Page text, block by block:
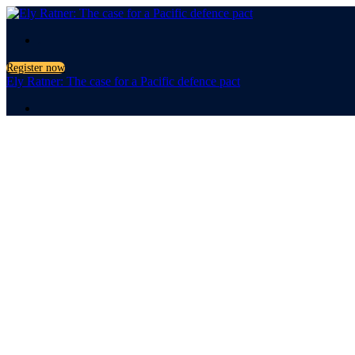
Register now
Ely Ratner: The case for a Pacific defence pact